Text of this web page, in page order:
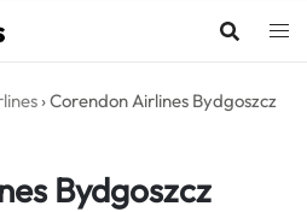
›Corendon Airlines Bydgoszcz
Bydgoszcz